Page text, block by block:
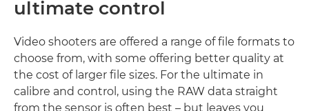
ultimate control
Video shooters are offered a range of file formats to
choose from, with some offering better quality at
the cost of larger file sizes. For the ultimate in
calibre and control, using the RAW data straight
from the sensor is often best – but leaves you